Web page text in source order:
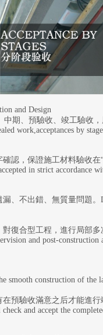
and Design
期、預驗收、竣工驗收
work,acceptances by
認，保證施工材料驗收在“
in strict accordance
不出錯、無質量問題。
復合型工程，進行局部多
and post-
smooth construction of the
預驗收滿意之后才能進行
and accept the